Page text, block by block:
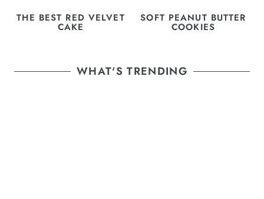
THE BEST RED VELVET
CAKE
SOFT PEANUT BUTTER
COOKIES
WHAT'S TRENDING